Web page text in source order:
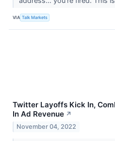
VIA Talk Markets
Twitter Layoffs Kick In,
In Ad Revenue ↗
November 04, 2022